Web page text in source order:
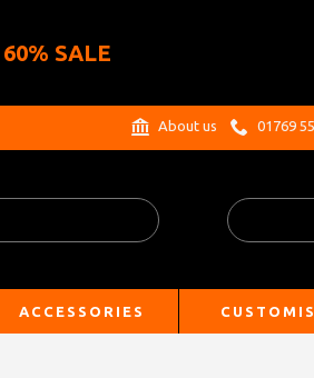
SALE
About us 01769
ACCESSORIES